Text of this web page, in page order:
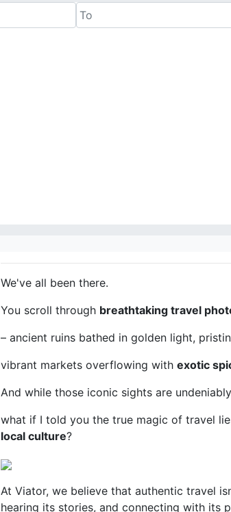
We've all been there.
You scroll through breathtaking travel
– ancient ruins bathed in golden light,
vibrant markets overflowing with exotic
And while those iconic sights are undeniably
what if I told you the true magic of travel
local culture?
At Viator, we believe that authentic travel
hearing its stories, and connecting with its